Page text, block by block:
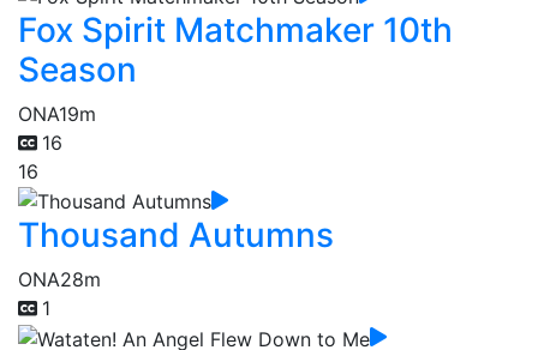
Fox Spirit Matchmaker 10th
Season
ONA19m
16
16
Thousand Autumns
ONA28m
1